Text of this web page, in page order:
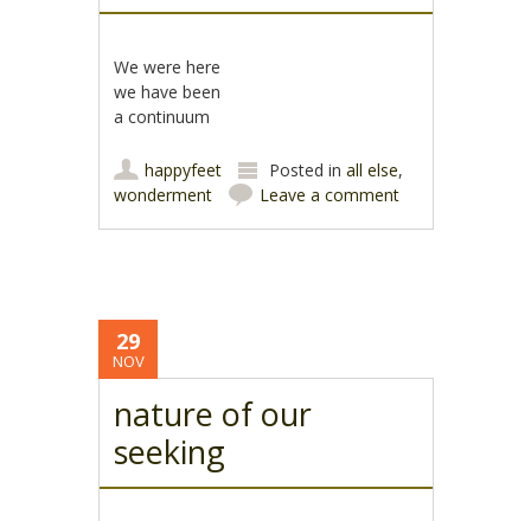
We were here
we have been
a continuum
happyfeet Posted inall else,
wonderment
Leave a comment
29
NOV
nature of our
seeking